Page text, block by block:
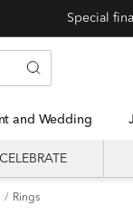
and Wedding
Rings